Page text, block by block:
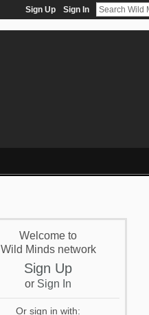
Sign Up Sign In
Welcome to
Wild Minds network
Sign Up
or Sign In
Or sign in with: